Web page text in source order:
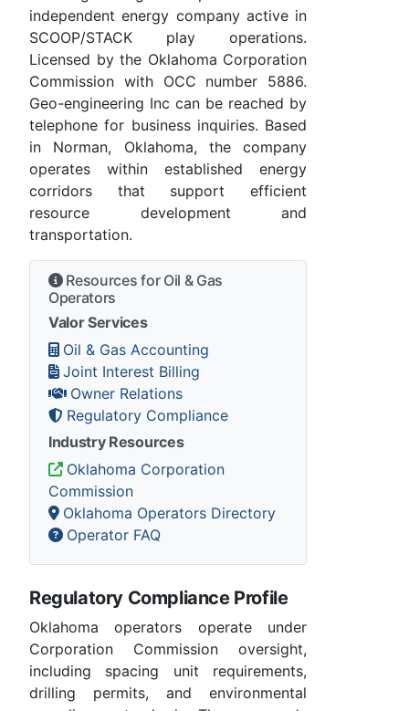
independent energy company active in
SCOOP/STACK play operations.
Licensed by the Oklahoma Corporation
Commission with OCC number 5886.
Geo-engineering Inc can be reached by
telephone for business inquiries. Based
in Norman, Oklahoma, the company
operates within established energy
corridors that support efficient
resource development and
transportation.
Resources for Oil & Gas
Operators
Valor Services
Oil & Gas Accounting
Joint Interest Billing
Owner Relations
Regulatory Compliance
Industry Resources
Oklahoma Corporation
Commission
Oklahoma Operators Directory
Operator FAQ
Regulatory Compliance Profile
Oklahoma operators operate under
Corporation Commission oversight,
including spacing unit requirements,
drilling permits, and environmental